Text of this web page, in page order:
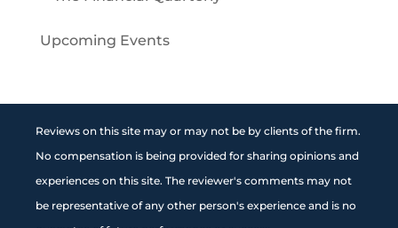
Upcoming Events
Reviews on this site may or may not be by clients of the firm.
No compensation is being provided for sharing opinions and
experiences on this site. The reviewer's comments may not
be representative of any other person's experience and is no